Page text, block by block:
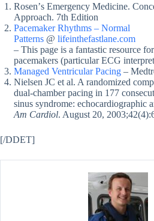
Rosenʼs Emergency Medicine.
Approach. 7th Edition
Pacemaker Rhythms – Normal
Patterns @ lifeinthefastlane.com
– This page is a fantastic resource
pacemakers (particular ECG
Managed Ventricular Pacing –
Nielsen JC et al. A randomized
dual-chamber pacing in 177
sinus syndrome: echocardiographic
Am Cardiol. August 20,
[/DDET]